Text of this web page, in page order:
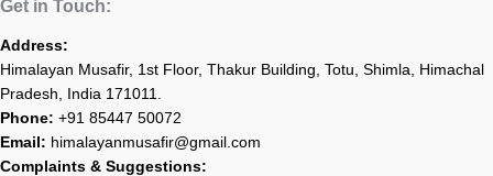
Get in Touch:
Address:
Himalayan Musafir, 1st Floor, Thakur Building, Totu, Shimla, Himachal
Pradesh, India 171011.
Phone: +91 85447 50072
Email: himalayanmusafir@gmail.com
Complaints & Suggestions: